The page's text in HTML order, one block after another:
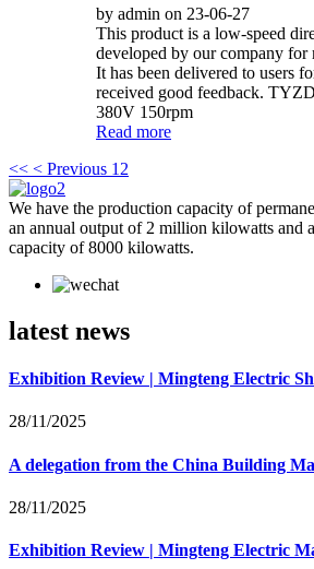
by admin on 23-06-27
This product is a low-speed
developed by our company for
It has been delivered to users
received good feedback.
380V 150rpm
Read more
<< < Previous 1 2
We have the production capacity of
an annual output of 2 million kilowatts and
capacity of 8000 kilowatts.
latest news
Exhibition Review | Mingteng Electric
28/11/2025
A delegation from the China Building
28/11/2025
Exhibition Review | Mingteng Electric